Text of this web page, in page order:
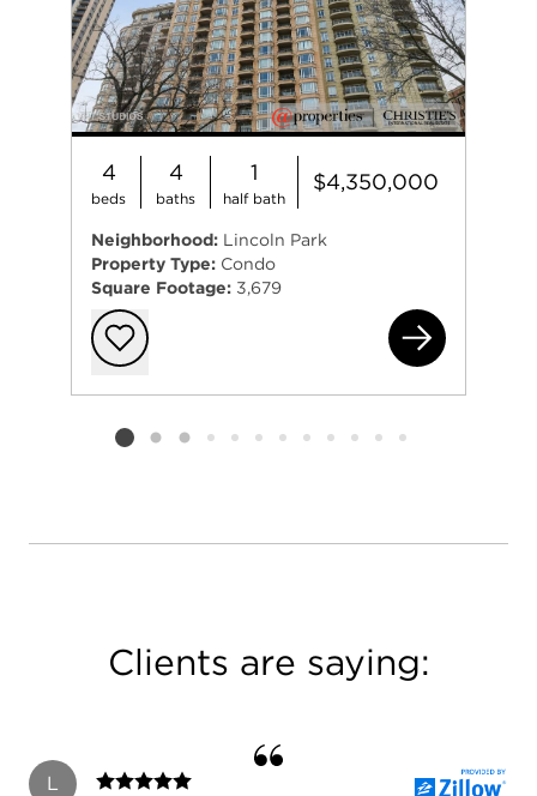
4
beds
4
baths
1
half bath
$4,350,000
Neighborhood: Lincoln Park
Property Type: Condo
Square Footage: 3,679
Add to
Listing card 2 selected
Clients are saying:
L